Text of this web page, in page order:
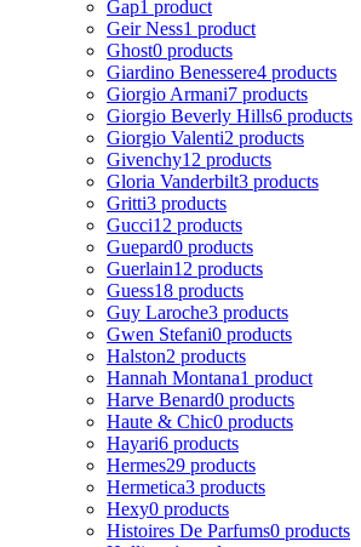
Gap1 product
Geir Ness1 product
Ghost0 products
Giardino Benessere4 products
Giorgio Armani7 products
Giorgio Beverly Hills6 products
Giorgio Valenti2 products
Givenchy12 products
Gloria Vanderbilt3 products
Gritti3 products
Gucci12 products
Guepard0 products
Guerlain12 products
Guess18 products
Guy Laroche3 products
Gwen Stefani0 products
Halston2 products
Hannah Montana1 product
Harve Benard0 products
Haute & Chic0 products
Hayari6 products
Hermes29 products
Hermetica3 products
Hexy0 products
Histoires De Parfums0 products